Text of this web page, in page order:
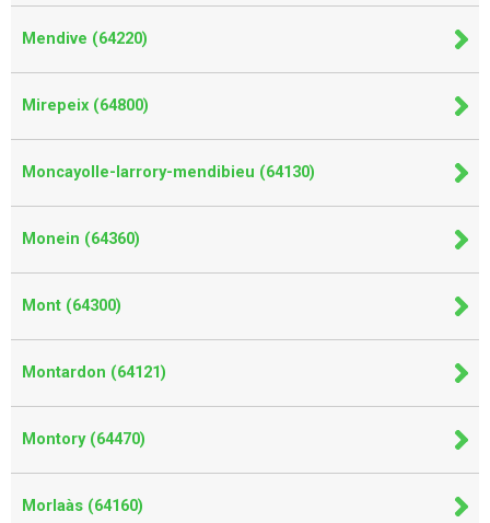
Mendive (64220)
Mirepeix (64800)
Moncayolle-larrory-mendibieu (64130)
Monein (64360)
Mont (64300)
Montardon (64121)
Montory (64470)
Morlaàs (64160)